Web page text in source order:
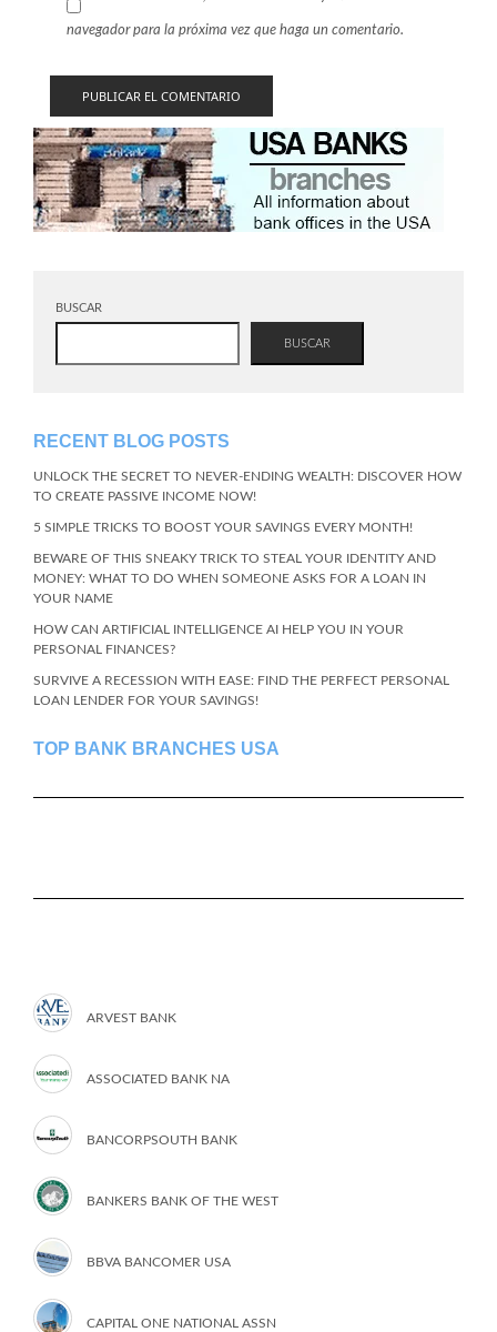
navegador para la próxima vez que haga un comentario.
BUSCAR
BUSCAR
RECENT BLOG POSTS
UNLOCK THE SECRET TO NEVER-ENDING WEALTH: DISCOVER HOW
TO CREATE PASSIVE INCOME NOW!
5 SIMPLE TRICKS TO BOOST YOUR SAVINGS EVERY MONTH!
BEWARE OF THIS SNEAKY TRICK TO STEAL YOUR IDENTITY AND
MONEY: WHAT TO DO WHEN SOMEONE ASKS FOR A LOAN IN
YOUR NAME
HOW CAN ARTIFICIAL INTELLIGENCE AI HELP YOU IN YOUR
PERSONAL FINANCES?
SURVIVE A RECESSION WITH EASE: FIND THE PERFECT PERSONAL
LOAN LENDER FOR YOUR SAVINGS!
TOP BANK BRANCHES USA
ARVEST BANK
ASSOCIATED BANK NA
BANCORPSOUTH BANK
BANKERS BANK OF THE WEST
BBVA BANCOMER USA
CAPITAL ONE NATIONAL ASSN